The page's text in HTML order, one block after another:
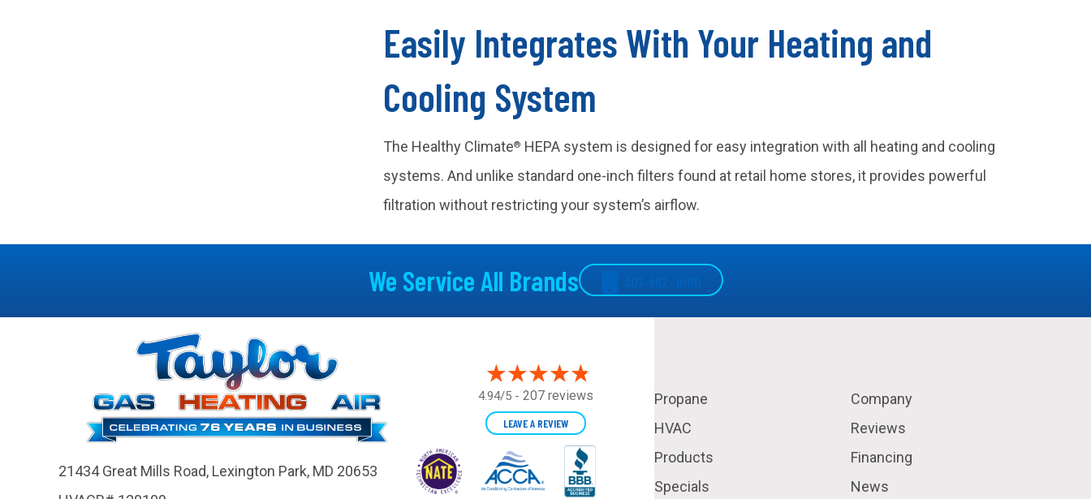
Easily Integrates With Your Heating and
Cooling System
The Healthy Climate® HEPA system is designed for easy integration with all heating and cooling
systems. And unlike standard one-inch filters found at retail home stores, it provides powerful
filtration without restricting your system’s airflow.
We Service All Brands
21434 Great Mills Road, Lexington Park, MD 20653
4.94/5 - 207 reviews
LEAVE A REVIEW
Propane
HVAC
Products
Specials
Company
Reviews
Financing
News